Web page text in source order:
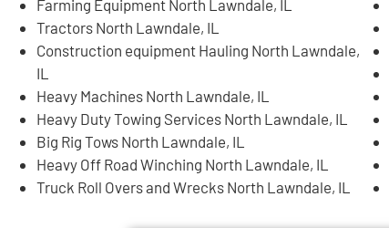
Farming Equipment North Lawndale, IL
Tractors North Lawndale, IL
Construction equipment Hauling North Lawndale,
IL
Heavy Machines North Lawndale, IL
Heavy Duty Towing Services North Lawndale, IL
Big Rig Tows North Lawndale, IL
Heavy Off Road Winching North Lawndale, IL
Truck Roll Overs and Wrecks North Lawndale, IL